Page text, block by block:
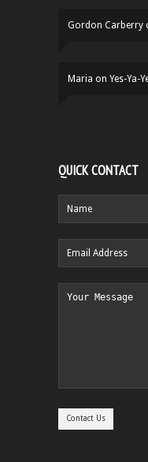
Gordon Carberry
Maria on Yes-Ya-
QUICK CONTACT